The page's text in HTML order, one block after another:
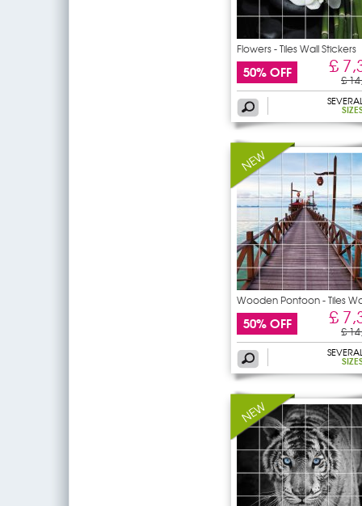
Flowers - Tiles Wall Stickers
50% OFF £
£
Wooden Pontoon - Tiles
50% OFF £
£